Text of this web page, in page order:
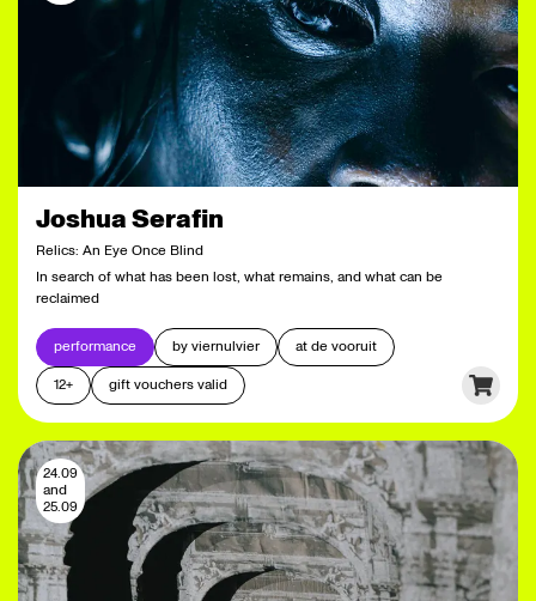
Joshua Serafin
Relics: An Eye Once Blind
In search of what has been lost, what remains, and what can be
reclaimed
performance by viernulvier
at de vooruit
12+
gift vouchers valid
24.09
and
25.09